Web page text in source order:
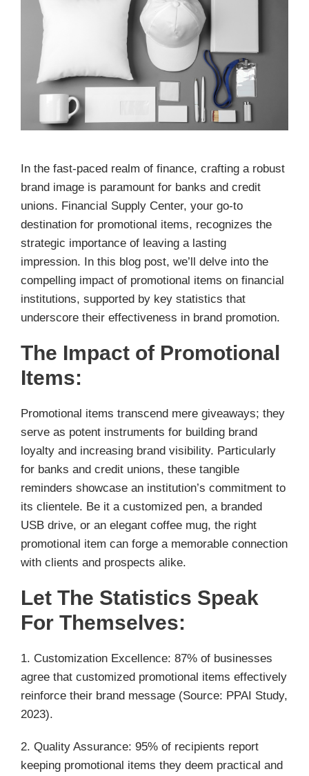
In the fast-paced realm of finance, crafting a robust
brand image is paramount for banks and credit
unions. Financial Supply Center, your go-to
destination for promotional items, recognizes the
strategic importance of leaving a lasting
impression. In this blog post, we’ll delve into the
compelling impact of promotional items on financial
institutions, supported by key statistics that
underscore their effectiveness in brand promotion.
The Impact of Promotional
Items:
Promotional items transcend mere giveaways; they
serve as potent instruments for building brand
loyalty and increasing brand visibility. Particularly
for banks and credit unions, these tangible
reminders showcase an institution’s commitment to
its clientele. Be it a customized pen, a branded
USB drive, or an elegant coffee mug, the right
promotional item can forge a memorable connection
with clients and prospects alike.
Let The Statistics Speak
For Themselves:
1. Customization Excellence: 87% of businesses
agree that customized promotional items effectively
reinforce their brand message (Source: PPAI Study,
2023).
2. Quality Assurance: 95% of recipients report
keeping promotional items they deem practical and